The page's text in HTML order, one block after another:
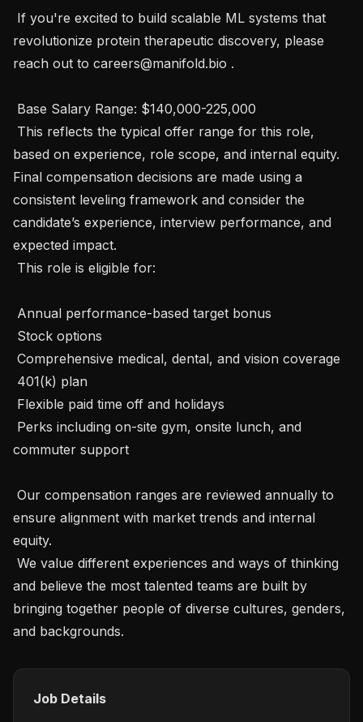
revolutionize protein therapeutic discovery, please
reach out to careers@manifold.bio .
based on experience, role scope, and internal equity.
Final compensation decisions are made using a
consistent leveling framework and consider the
candidate’s experience, interview performance, and
expected impact.
commuter support
ensure alignment with market trends and internal
equity.
and believe the most talented teams are built by
bringing together people of diverse cultures, genders,
and backgrounds.
Job Details